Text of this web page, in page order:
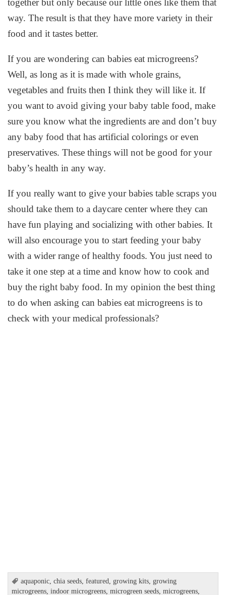
together but only because our little ones like them that
way. The result is that they have more variety in their
food and it tastes better.
If you are wondering can babies eat microgreens?
Well, as long as it is made with whole grains,
vegetables and fruits then I think they will like it. If
you want to avoid giving your baby table food, make
sure you know what the ingredients are and don’t buy
any baby food that has artificial colorings or even
preservatives. These things will not be good for your
baby’s health in any way.
If you really want to give your babies table scraps you
should take them to a daycare center where they can
have fun playing and socializing with other babies. It
will also encourage you to start feeding your baby
with a wider range of healthy foods. You just need to
take it one step at a time and know how to cook and
buy the right baby food. In my opinion the best thing
to do when asking can babies eat microgreens is to
check with your medical professionals?
aquaponic ,chia seeds ,featured ,growing kits ,growing
microgreens ,indoor microgreens ,microgreen seeds ,microgreens